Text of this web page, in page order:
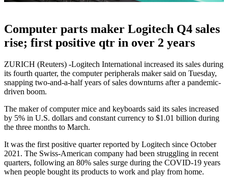
Computer parts maker Logitech Q4 sales
rise; first positive qtr in over 2 years
ZURICH (Reuters) -Logitech International increased its sales during
its fourth quarter, the computer peripherals maker said on Tuesday,
snapping two-and-a-half years of sales downturns after a pandemic-
driven boom.
The maker of computer mice and keyboards said its sales increased
by 5% in U.S. dollars and constant currency to $1.01 billion during
the three months to March.
It was the first positive quarter reported by Logitech since October
2021. The Swiss-American company had been struggling in recent
quarters, following an 80% sales surge during the COVID-19 years
when people bought its products to work and play from home.